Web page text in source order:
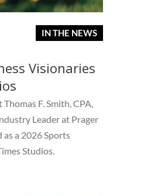
IN THE NEWS
Visionaries
F. Smith, CPA,
Leader at Prager
as a 2026 Sports
Studios.